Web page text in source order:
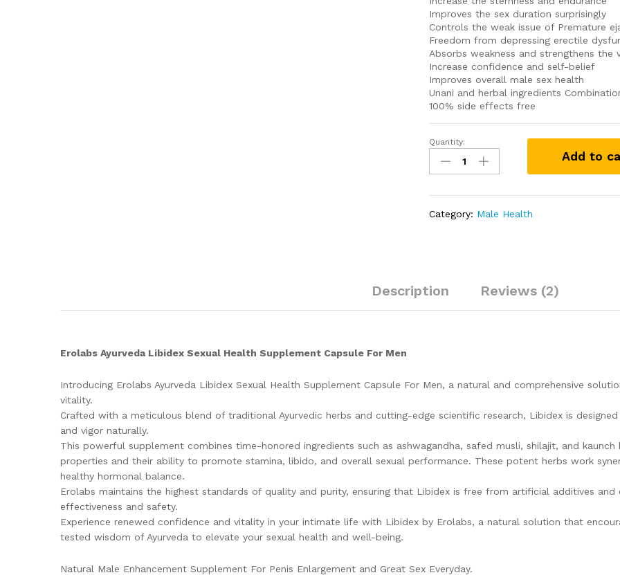
Improves the sex duration surprisingly
Controls the weak issue of Premature
Freedom from depressing erectile
Absorbs weakness and strengthens the
Increase confidence and self-belief
Improves overall male sex health
Unani and herbal ingredients
100% side effects free
Original
Libidex
Capsule
Quantity:
Add to
Category: Male Health
Description Reviews (2)
Erolabs Ayurveda Libidex Sexual Health Supplement Capsule For Men
Introducing Erolabs Ayurveda Libidex Sexual Health Supplement Capsule For Men, a natural and comprehensive
vitality.
Crafted with a meticulous blend of traditional Ayurvedic herbs and cutting-edge scientific research, Libidex is
and vigor naturally.
This powerful supplement combines time-honored ingredients such as ashwagandha, safed musli, shilajit, and
properties and their ability to promote stamina, libido, and overall sexual performance. These potent herbs work
healthy hormonal balance.
Erolabs maintains the highest standards of quality and purity, ensuring that Libidex is free from artificial additives
effectiveness and safety.
Experience renewed confidence and vitality in your intimate life with Libidex by Erolabs, a natural solution that
tested wisdom of Ayurveda to elevate your sexual health and well-being.
Natural Male Enhancement Supplement For Penis Enlargement and Great Sex Everyday.